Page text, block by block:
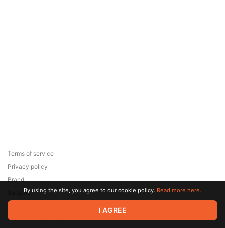
© 2026 Zaya Solutions Limited. All rights reserved. All trademarks
are the property of their respective owners.
Terms of service
Privacy policy
Brand
SupportBy using the site, you agree to our cookie policy. Read more here.
I AGREE